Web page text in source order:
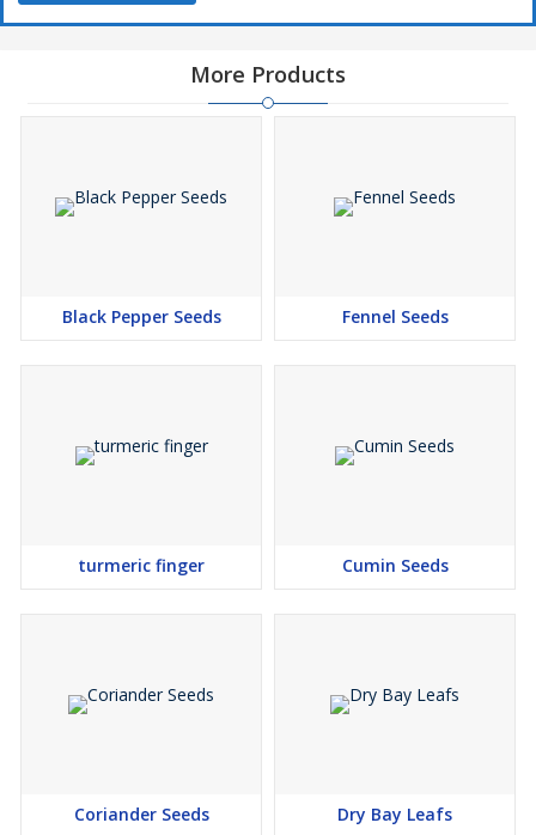
More Products
Black Pepper Seeds Fennel Seeds
turmeric finger Cumin Seeds
Coriander Seeds Dry Bay Leafs